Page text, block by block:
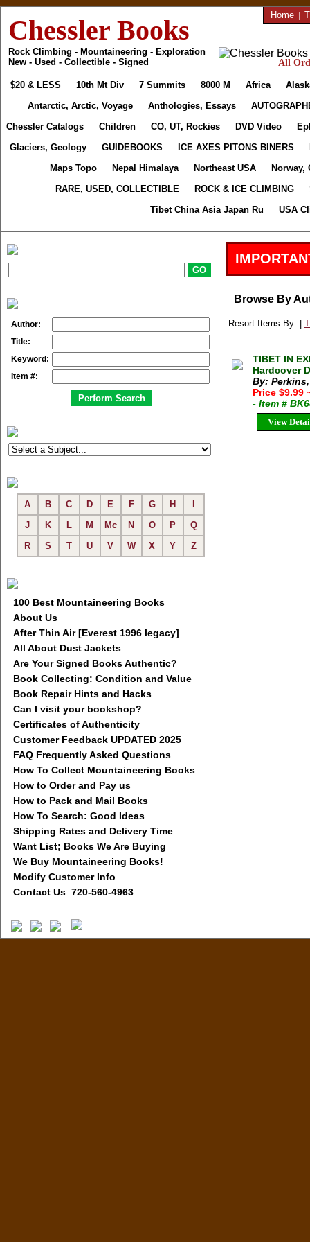
Chessler Books
Rock Climbing - Mountaineering - Exploration
New - Used - Collectible - Signed
Home |
All
$20 & LESS 10th Mt Div 7 Summits 8000 M Africa
Antarctic, Arctic, Voyage
Anthologies, Essays
Chessler Catalogs
Children CO, UT, Rockies DVD Video
Glaciers, Geology
GUIDEBOOKS ICE AXES PITONS BINERS
Maps Topo
Nepal Himalaya Northeast USA
Norway,
RARE, USED, COLLECTIBLE
ROCK & ICE CLIMBING
Tibet China Asia Japan Ru
USA
Author:
Title:
Keyword:
Item #:
A B C D E F G H
J
K L M Mc N O P
Q
R
S T U V W X Y Z
100 Best Mountaineering Books
About Us
After Thin Air [Everest 1996 legacy]
All About Dust Jackets
Are Your Signed Books Authentic?
Book Collecting: Condition and Value
Book Repair Hints and Hacks
Can I visit your bookshop?
Certificates of Authenticity
Customer Feedback UPDATED 2025
FAQ Frequently Asked Questions
How To Collect Mountaineering Books
How to Order and Pay us
How to Pack and Mail Books
How To Search: Good Ideas
Shipping Rates and Delivery Time
Want List; Books We Are Buying
We Buy Mountaineering Books!
Modify Customer Info
Contact Us 720-560-4963
Browse By
Resort Items By: |
TIBET IN
Hardcover
By:
Price $9.99
- Item #
View